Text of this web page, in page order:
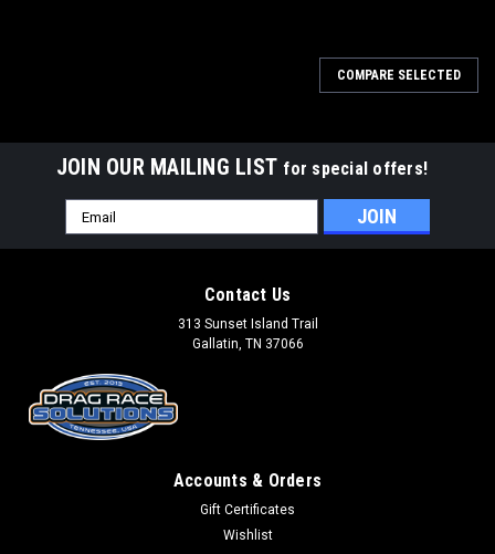
COMPARE SELECTED
JOIN OUR MAILING LIST for special offers!
Email
Address
Contact Us
313 Sunset Island Trail
Gallatin, TN 37066
Accounts & Orders
Gift Certificates
Wishlist